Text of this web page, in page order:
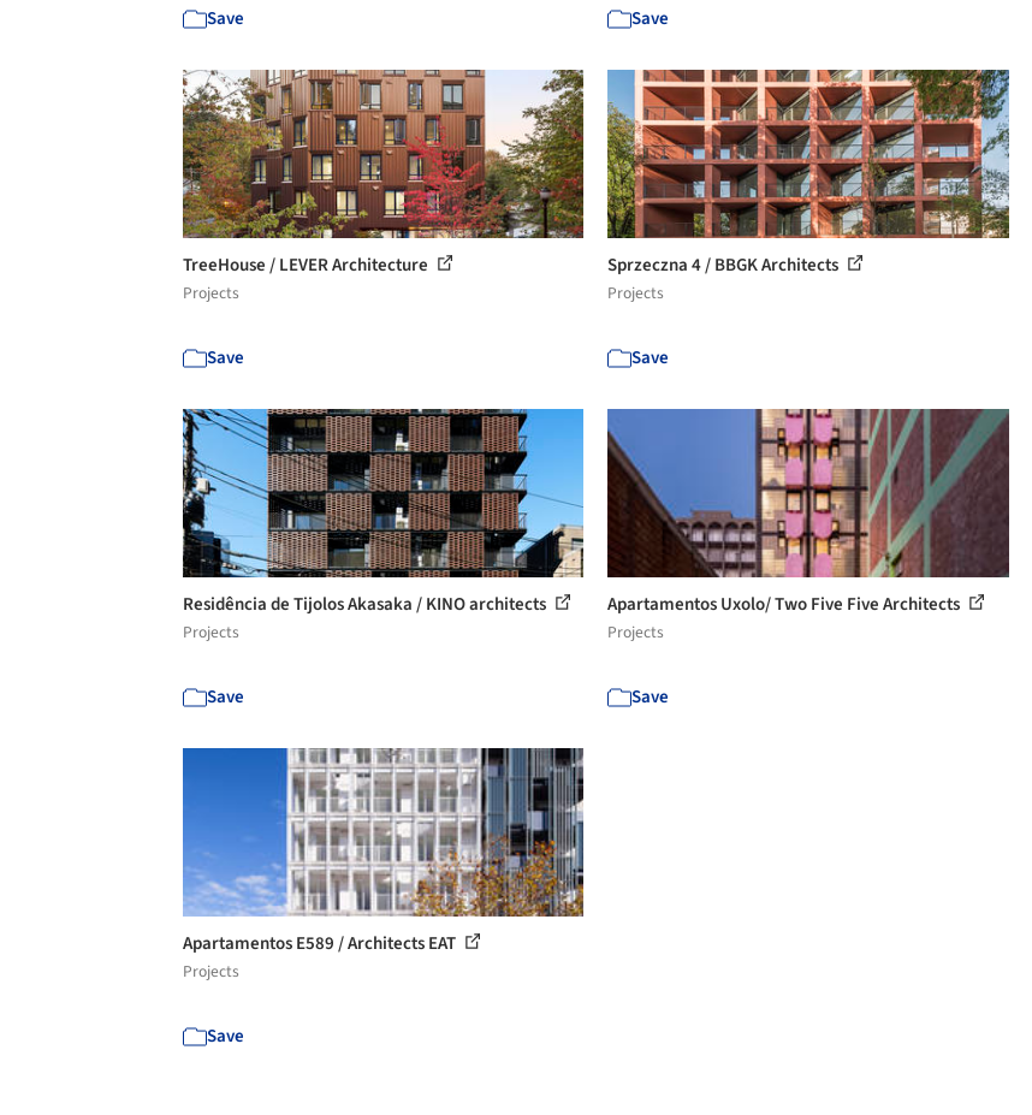
Save Save
TreeHouse / LEVER Architecture
Projects
Save
Sprzeczna 4 / BBGK Architects
Projects
Save
Residência de Tijolos Akasaka / KINO architects
Projects
Save
Apartamentos Uxolo/ Two Five Five Architects
Projects
Save
Apartamentos E589 / Architects EAT
Projects
Save